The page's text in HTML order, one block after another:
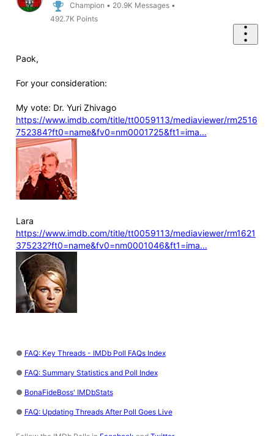
Champion • 20.9K Messages •
492.7K Points
Paok,
For your consideration:
My vote: Dr. Yuri Zhivago
https://www.imdb.com/title/tt0059113/mediaviewer/rm2516
752384?ft0=name&fv0=nm0001725&ft1=ima...
Lara
https://www.imdb.com/title/tt0059113/mediaviewer/rm1621
375232?ft0=name&fv0=nm0001046&ft1=ima...
● FAQ: Key Threads - IMDb Poll FAQs Index
● FAQ: Summary Statistics and Poll Index
● BonaFideBoss' IMDbStats
● FAQ: Updating Threads After Poll Goes Live